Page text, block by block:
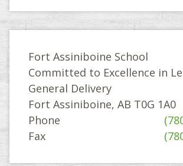
Fort Assiniboine School
Committed to Excellence in
General Delivery
Fort Assiniboine, AB T0G 1A0
Phone
Fax